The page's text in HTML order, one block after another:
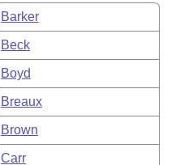
Barker
Beck
Boyd
Breaux
Brown
Carr